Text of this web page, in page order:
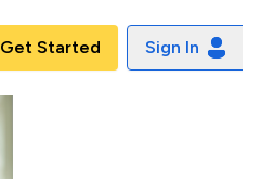
Get Started Sign In